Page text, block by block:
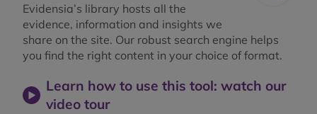
Evidensia’s library hosts all the
evidence, information and insights we
share on the site. Our robust search engine helps
you find the right content in your choice of format.
Learn how to use this tool: watch our
video tour